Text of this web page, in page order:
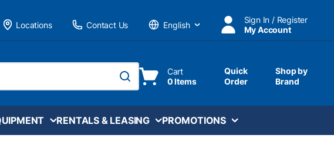
Locations
Contact Us
Language
Sign In / Register
My Account
submit search
Cart
0 Items
Quick
Order
Shop by
Brand
RENTALS & LEASING PROMOTIONS